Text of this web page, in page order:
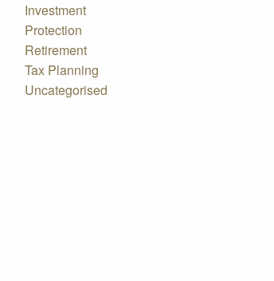
Investment
Protection
Retirement
Tax Planning
Uncategorised